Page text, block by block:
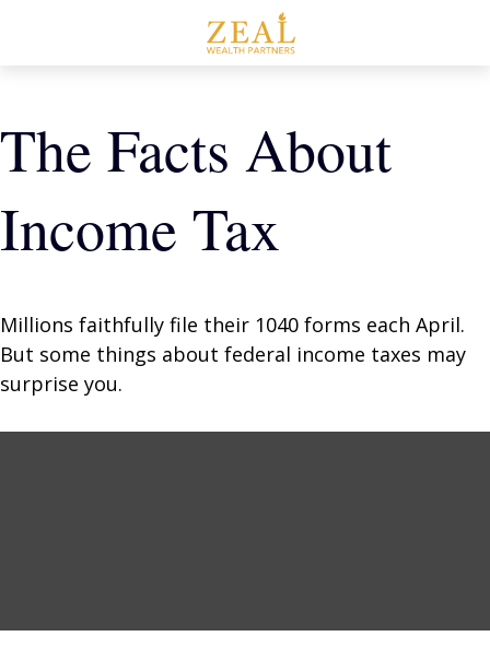
The Facts About
Income Tax
Millions faithfully file their 1040 forms each April.
But some things about federal income taxes may
surprise you.